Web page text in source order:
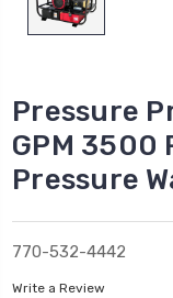
Pressure
GPM 3500
Pressure
770-532-4442
Write a Review